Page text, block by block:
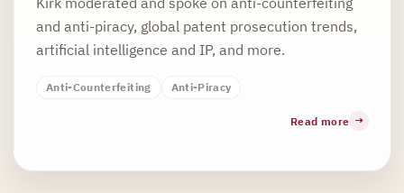
and anti-piracy, global patent prosecution trends,
artificial intelligence and IP, and more.
Anti-Counterfeiting Anti-Piracy
Read more